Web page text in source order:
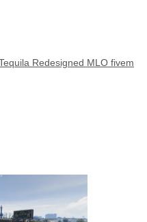
Redesigned MLO fivem